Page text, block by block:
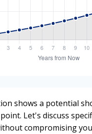
shows a potential
Let's discuss
compromising